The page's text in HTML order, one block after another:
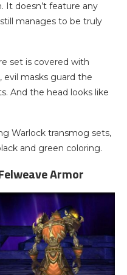
It doesn’t feature any
manages to be truly
set is covered with
evil masks guard the
And the head looks like
Warlock transmog sets,
and green coloring.
Armor